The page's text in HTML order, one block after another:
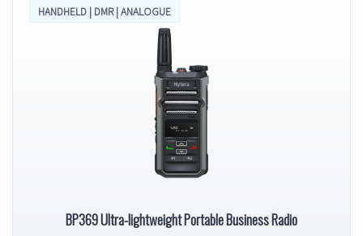
HANDHELD | DMR | ANALOGUE
BP369 Ultra-lightweight Portable Business Radio